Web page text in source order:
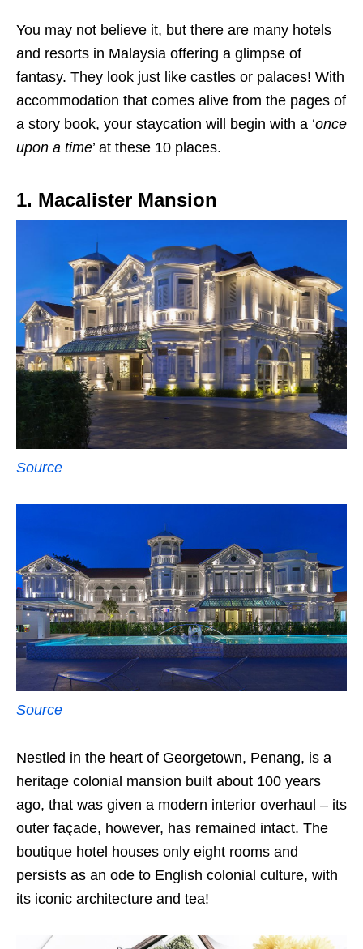
You may not believe it, but there are many hotels
and resorts in Malaysia offering a glimpse of
fantasy. They look just like castles or palaces! With
accommodation that comes alive from the pages of
a story book, your staycation will begin with a ‘once
upon a time’ at these 10 places.
1. Macalister Mansion
Source
Source
Nestled in the heart of Georgetown, Penang, is a
heritage colonial mansion built about 100 years
ago, that was given a modern interior overhaul – its
outer façade, however, has remained intact. The
boutique hotel houses only eight rooms and
persists as an ode to English colonial culture, with
its iconic architecture and tea!